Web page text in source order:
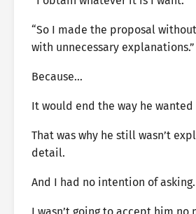
“So I made the proposal
with unnecessary explanations.”
Because…
It would end the way he wanted
That was why he still wasn’t
detail.
And I had no intention of asking.